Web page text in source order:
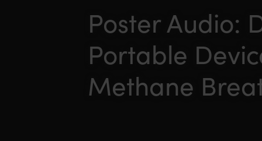
Poster Audio:
Portable
Methane